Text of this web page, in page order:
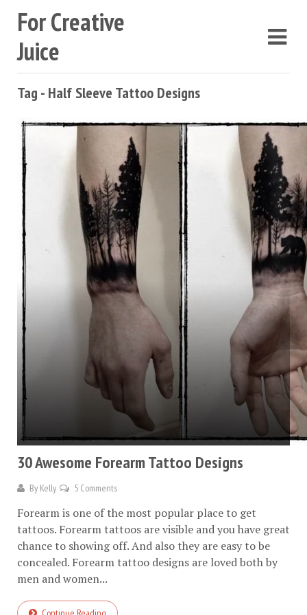
For Creative
Juice
Tag - Half Sleeve Tattoo Designs
30 Awesome Forearm Tattoo Designs
By Kelly 5 Comments
Forearm is one of the most popular place to get
tattoos. Forearm tattoos are visible and you have great
chance to showing off. And also they are easy to be
concealed. Forearm tattoo designs are loved both by
men and women...